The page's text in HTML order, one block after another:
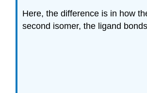
Here, the difference is in how
second isomer, the ligand